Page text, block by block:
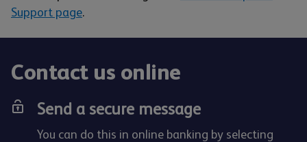
Support page.
Contact us online
Send a secure message
You can do this in online banking by selecting